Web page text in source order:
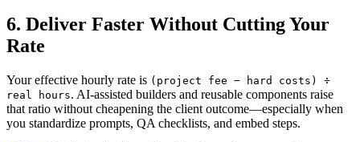
6. Deliver Faster Without Cutting Your
Rate
Your effective hourly rate is (project fee − hard costs) ÷
real hours. AI-assisted builders and reusable components raise
that ratio without cheapening the client outcome—especially when
you standardize prompts, QA checklists, and embed steps.